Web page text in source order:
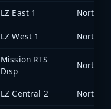
LZ East 1 North
LZ West 1 North
Mission RTS
Disp
North
LZ Central 2 North